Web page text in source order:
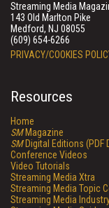
Streaming Media
143 Old Marlton Pike
Medford, NJ 08055
(609) 654-6266
PRIVACY/COOKIES
Resources
Home
SMMagazine
SMDigital Editions (PDF
Conference Videos
Video Tutorials
Streaming Media Xtra
Streaming Media Topic
Streaming Media